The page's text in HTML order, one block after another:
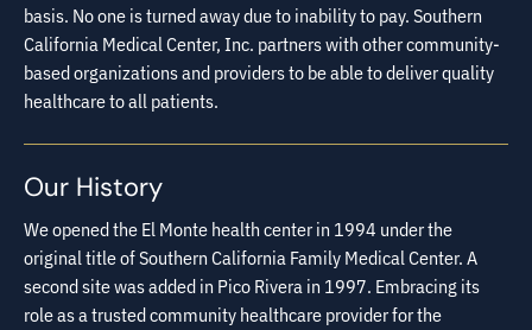
basis. No one is turned away due to inability to pay. Southern
California Medical Center, Inc. partners with other community-
based organizations and providers to be able to deliver quality
healthcare to all patients.
Our History
We opened the El Monte health center in 1994 under the
original title of Southern California Family Medical Center. A
second site was added in Pico Rivera in 1997. Embracing its
role as a trusted community healthcare provider for the